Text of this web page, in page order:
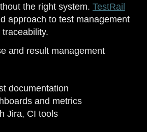
the right system. TestRail
approach to test management
and result management
documentation
and metrics
Jira, CI tools